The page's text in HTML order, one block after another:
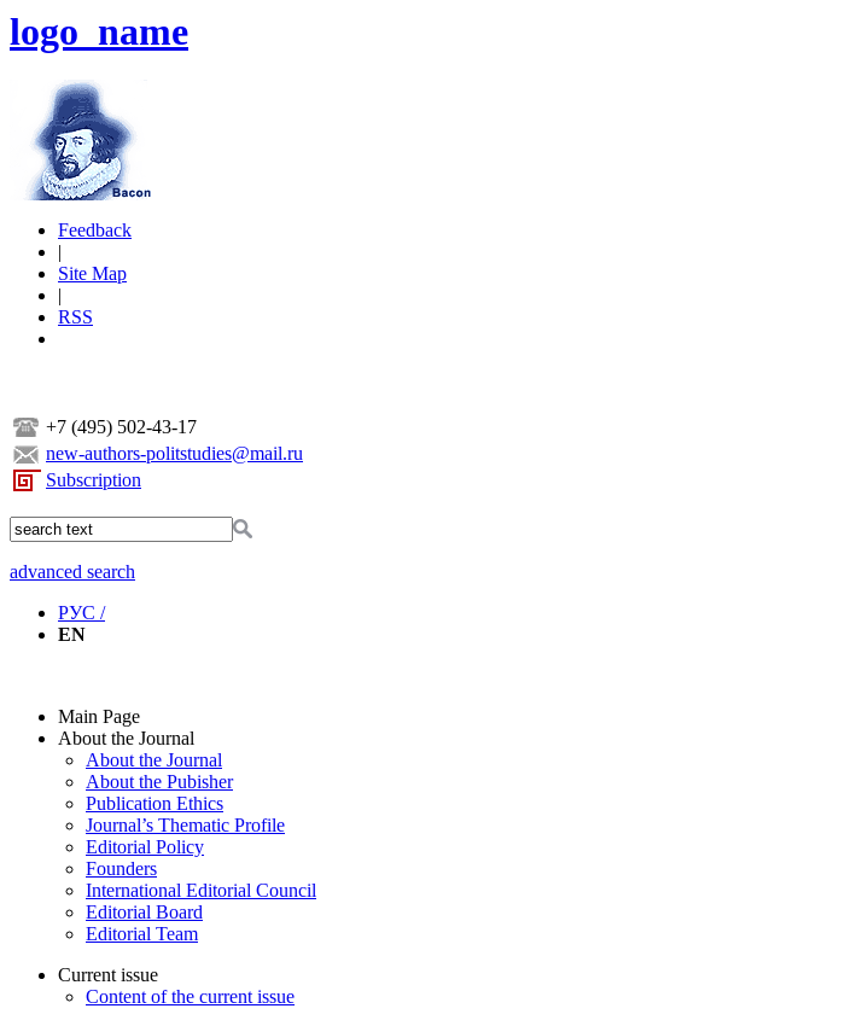
logo_name
Feedback
|
Site Map
|
RSS
+7 (495) 502-43-17
new-authors-politstudies@mail.ru
Subscription
advanced search
РУС /
EN
Main Page
About the Journal
About the Journal
About the Pubisher
Publication Ethics
Journal’s Thematic Profile
Editorial Policy
Founders
International Editorial Council
Editorial Board
Editorial Team
Current issue
Content of the current issue